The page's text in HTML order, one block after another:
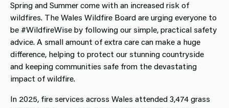
Spring and Summer come with an increased risk of
wildfires. The Wales Wildfire Board are urging everyone to
be #WildfireWise by following our simple, practical safety
advice. A small amount of extra care can make a huge
difference, helping to protect our stunning countryside
and keeping communities safe from the devastating
impact of wildfire.
In 2025, fire services across Wales attended 3,474 grass